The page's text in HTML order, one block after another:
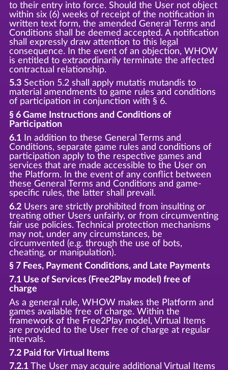
to their entry into force. Should the User not object
within six (6) weeks of receipt of the notification in
written text form, the amended General Terms and
Conditions shall be deemed accepted. A notification
shall expressly draw attention to this legal
consequence. In the event of an objection, WHOW
is entitled to extraordinarily terminate the affected
contractual relationship.
5.3Section 5.2 shall apply mutatis mutandis to
material amendments to game rules and conditions
of participation in conjunction with § 6.
§ 6 Game Instructions and Conditions of
Participation
6.1In addition to these General Terms and
Conditions, separate game rules and conditions of
participation apply to the respective games and
services that are made accessible to the User on
the Platform. In the event of any conflict between
these General Terms and Conditions and game-
specific rules, the latter shall prevail.
6.2Users are strictly prohibited from insulting or
treating other Users unfairly, or from circumventing
fair use policies. Technical protection mechanisms
may not, under any circumstances, be
circumvented (e.g. through the use of bots,
cheating, or manipulation).
§ 7 Fees, Payment Conditions, and Late Payments
7.1 Use of Services (Free2Play model) free of
charge
As a general rule, WHOW makes the Platform and
games available free of charge. Within the
framework of the Free2Play model, Virtual Items
are provided to the User free of charge at regular
intervals.
7.2 Paid for Virtual Items
7.2.1The User may acquire additional Virtual Items